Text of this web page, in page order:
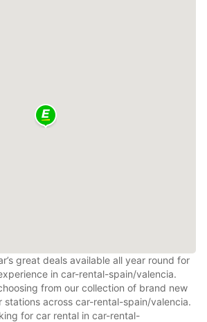
great deals available all year round for
in car-rental-spain/valencia.
from our collection of brand new
stations across car-rental-spain/valencia.
for car rental in car-rental-